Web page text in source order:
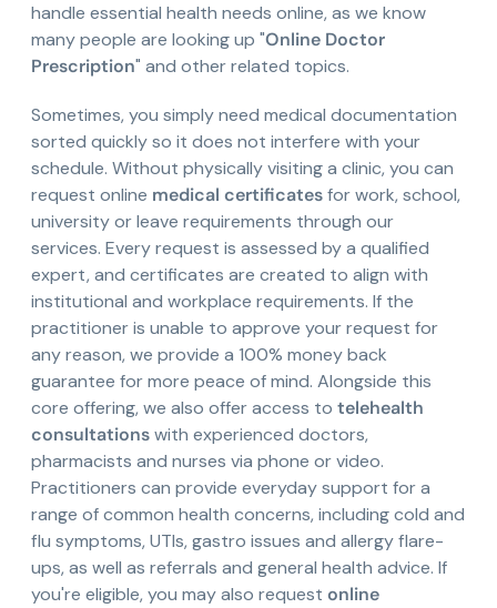
handle essential health needs online, as we know
many people are looking up "Online Doctor
Prescription" and other related topics.
Sometimes, you simply need medical documentation
sorted quickly so it does not interfere with your
schedule. Without physically visiting a clinic, you can
request online medical certificatesfor work, school,
university or leave requirements through our
services. Every request is assessed by a qualified
expert, and certificates are created to align with
institutional and workplace requirements. If the
practitioner is unable to approve your request for
any reason, we provide a 100% money back
guarantee for more peace of mind. Alongside this
core offering, we also offer access to telehealth
consultationswith experienced doctors,
pharmacists and nurses via phone or video.
Practitioners can provide everyday support for a
range of common health concerns, including cold and
flu symptoms, UTIs, gastro issues and allergy flare-
ups, as well as referrals and general health advice. If
you're eligible, you may also request online